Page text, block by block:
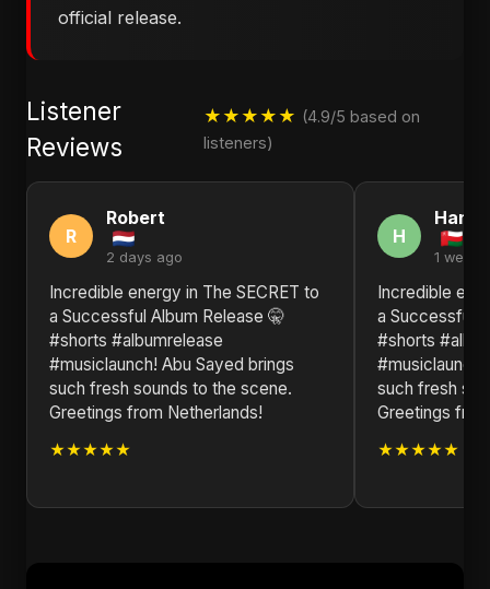
official release.
Listener
Reviews
★★★★★ (4.9/5 based on
listeners)
R
Robert
2 days ago
Incredible energy in The SECRET to
a Successful Album Release 🤫
#shorts #albumrelease
#musiclaunch! Abu Sayed brings
such fresh sounds to the scene.
Greetings from Netherlands!
★★★★★
H
1 week
Incredible
a Successful
#shorts
such fresh
Greetings
★★★★★